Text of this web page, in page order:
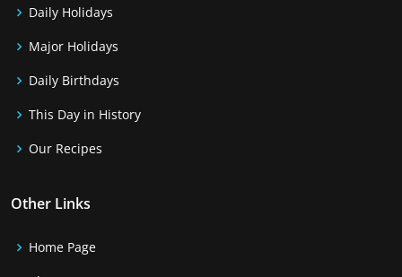
Daily Holidays
Major Holidays
Daily Birthdays
This Day in History
Our Recipes
Other Links
Home Page